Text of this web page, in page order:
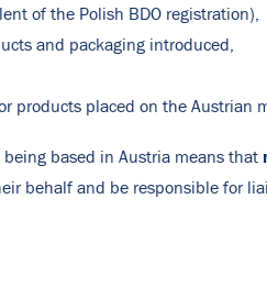
of the Polish BDO registration),
and packaging introduced,
products placed on the Austrian
being based in Austria means that
behalf and be responsible for